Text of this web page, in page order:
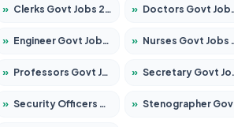
» Clerks Govt Jobs 2026 – Apply for 12149 Posts » Doctors Govt Jobs 2026 – Apply for 549 Posts
» Engineer Govt Jobs 2026 – Apply for 9926 Posts » Nurses Govt Jobs 2026 – Apply for 3039 Posts
» Professors Govt Jobs 2026 – Apply for 1290 Posts » Secretary Govt Jobs 2026 – Apply for 106 Posts
» Security Officers Govt Jobs 2026 – Apply for 14 Posts » Stenographer Govt Jobs 2026 – Apply for 777 Posts